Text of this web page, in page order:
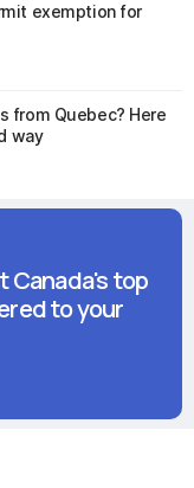
exemption for
from Quebec? Here
way
Canada's top
to your